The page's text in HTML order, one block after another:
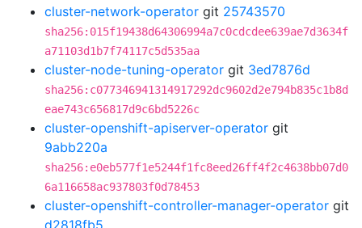
cluster-network-operator git 25743570
sha256:015f19438d64306994a7c0cdcdee639ae7d3634f
a71103d1b7f74117c5d535aa
cluster-node-tuning-operator git 3ed7876d
sha256:c077346941314917292dc9602d2e794b835c1b8d
eae743c656817d9c6bd5226c
cluster-openshift-apiserver-operator git
9abb220a
sha256:e0eb577f1e5244f1fc8eed26ff4f2c4638bb07d0
6a116658ac937803f0d78453
cluster-openshift-controller-manager-operator git
d2818fb5